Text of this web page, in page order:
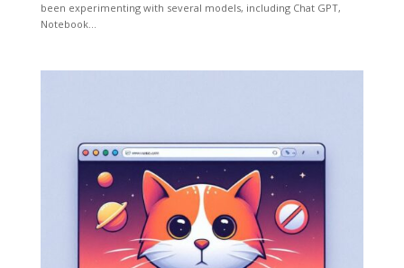
been experimenting with several models, including Chat GPT,
Notebook...